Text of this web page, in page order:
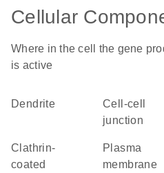
Cellular
Where in the cell the gene
is active
dendrite
cell-cell
junction
clathrin-
coated
plasma
membrane